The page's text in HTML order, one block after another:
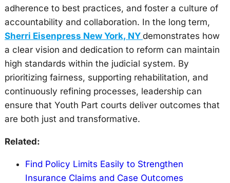
adherence to best practices, and foster a culture of
accountability and collaboration. In the long term,
Sherri Eisenpress New York, NY demonstrates how
a clear vision and dedication to reform can maintain
high standards within the judicial system. By
prioritizing fairness, supporting rehabilitation, and
continuously refining processes, leadership can
ensure that Youth Part courts deliver outcomes that
are both just and transformative.
Related:
Find Policy Limits Easily to Strengthen
Insurance Claims and Case Outcomes